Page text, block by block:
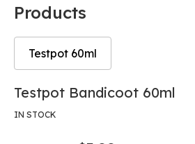
Products
Testpot 60ml
Skip
the
Skip
the
Testpot Bandicoot 60ml
IN STOCK